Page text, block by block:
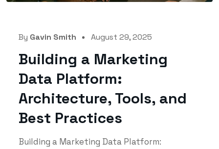
By Gavin Smith August 29, 2025
Building a Marketing
Data Platform:
Architecture, Tools, and
Best Practices
Building a Marketing Data Platform: